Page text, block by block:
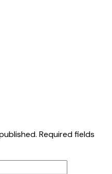
Required fields